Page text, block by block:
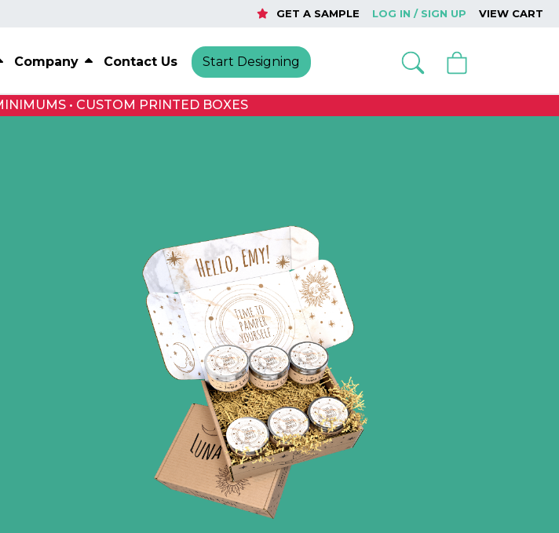
GET A SAMPLE LOG IN / SIGN UP VIEW CART
Company Contact Us Start Designing
• CUSTOM PRINTED BOXES